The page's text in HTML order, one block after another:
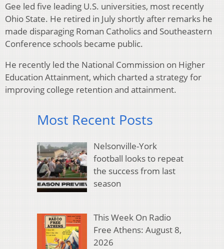
Gee led five leading U.S. universities, most recently
Ohio State. He retired in July shortly after remarks he
made disparaging Roman Catholics and Southeastern
Conference schools became public.
He recently led the National Commission on Higher
Education Attainment, which charted a strategy for
improving college retention and attainment.
Most Recent Posts
Nelsonville-York
football looks to repeat
the success from last
season
This Week On Radio
Free Athens: August 8,
2026